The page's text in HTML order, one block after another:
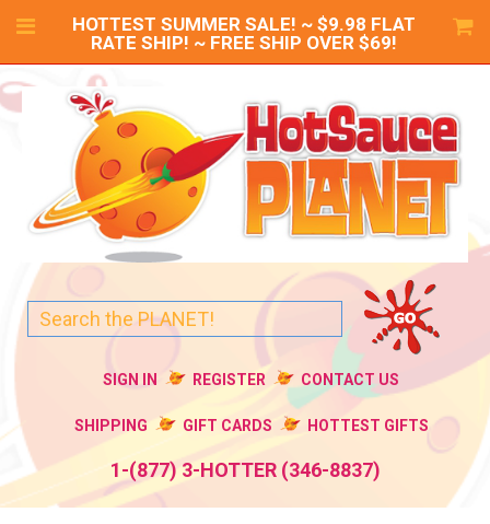
HOTTEST SUMMER SALE! ~ $9.98 FLAT
RATE SHIP! ~ FREE SHIP OVER $69!
SIGN IN REGISTER CONTACT US
SHIPPING GIFT CARDS HOTTEST GIFTS
1-(877) 3-HOTTER (346-8837)